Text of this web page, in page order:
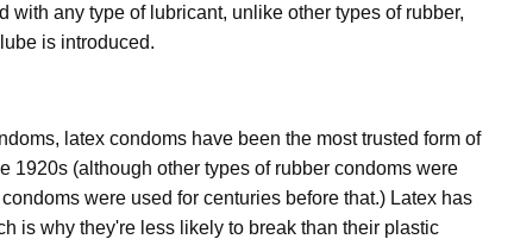
any type of lubricant, unlike other types of rubber,
is introduced.
latex condoms have been the most trusted form of
1920s (although other types of rubber condoms were
were used for centuries before that.) Latex has
is why they're less likely to break than their plastic